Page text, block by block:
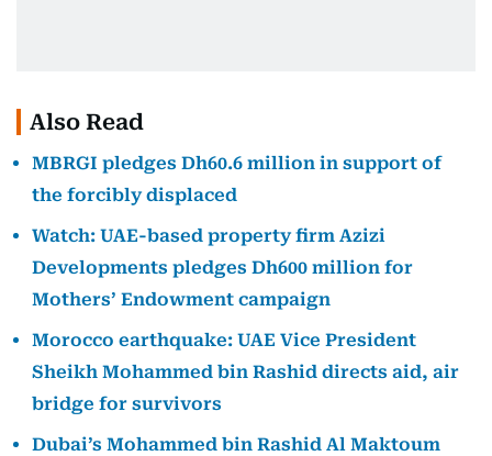
Also Read
MBRGI pledges Dh60.6 million in support of
the forcibly displaced
Watch: UAE-based property firm Azizi
Developments pledges Dh600 million for
Mothers’ Endowment campaign
Morocco earthquake: UAE Vice President
Sheikh Mohammed bin Rashid directs aid, air
bridge for survivors
Dubai’s Mohammed bin Rashid Al Maktoum